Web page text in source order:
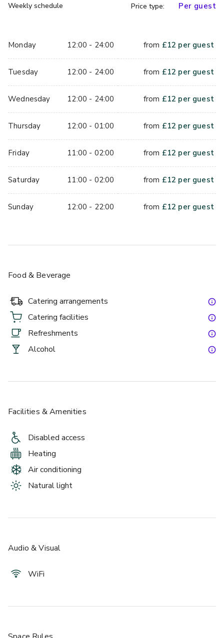
Weekly schedule
Monday 12:00 - 24:00
Tuesday 12:00 - 24:00
Wednesday 12:00 - 24:00
Thursday 12:00 - 01:00
Friday 11:00 - 02:00
Saturday 11:00 - 02:00
Sunday 12:00 - 22:00
Price type: Per guest
from £12 per guest
from £12 per guest
from £12 per guest
from £12 per guest
from £12 per guest
from £12 per guest
from £12 per guest
Food & Beverage
Catering arrangements
Catering facilities
Refreshments
Alcohol
Facilities & Amenities
Disabled access
Heating
Air conditioning
Natural light
Audio & Visual
WiFi